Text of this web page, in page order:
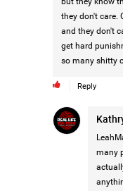
they don't care.
and they don't
get hard
so many shitty
Reply
many
Mz Kimee
Official
#Justice4Hailey